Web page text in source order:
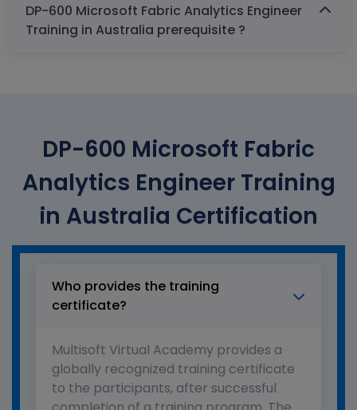
DP-600 Microsoft Fabric Analytics Engineer
Training in Australia prerequisite ?
DP-600 Microsoft Fabric
Analytics Engineer Training
in Australia Certification
Who provides the training
certificate?
Multisoft Virtual Academy provides a
globally recognized training certificate
to the participants, after successful